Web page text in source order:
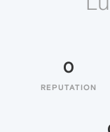
0
REPUTATION